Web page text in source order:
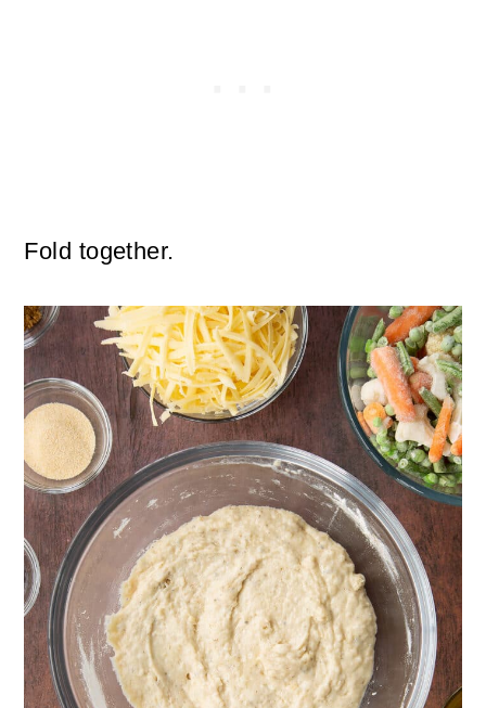
Fold together.